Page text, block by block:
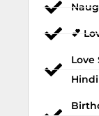
💕
Love
Hindi